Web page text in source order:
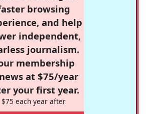
browsing
and help
independent,
journalism.
membership
at $75/year
your first year.
$75 each year after